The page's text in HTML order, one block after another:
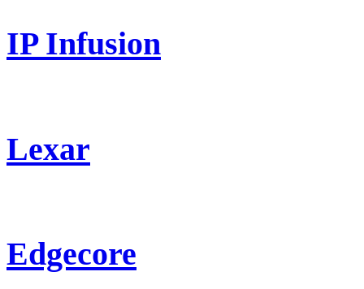
IP Infusion
Lexar
Edgecore